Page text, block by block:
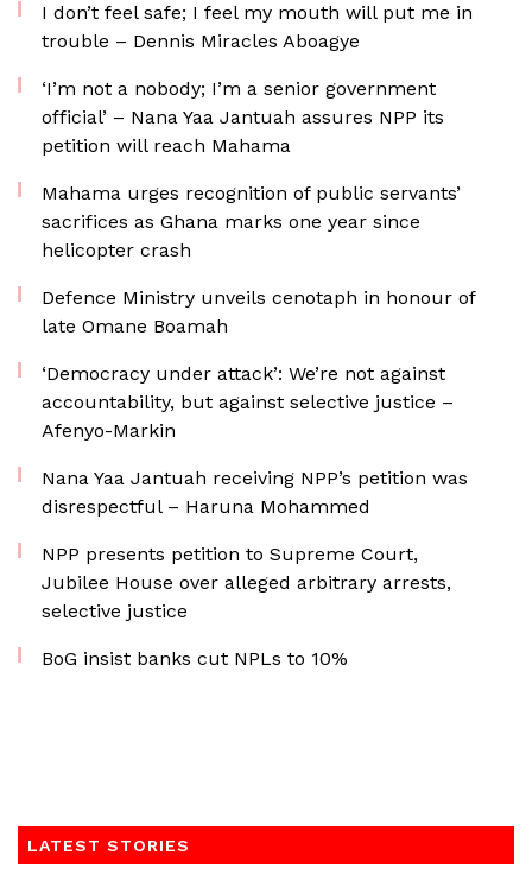
I don’t feel safe; I feel my mouth will put me in
trouble – Dennis Miracles Aboagye
‘I’m not a nobody; I’m a senior government
official’ – Nana Yaa Jantuah assures NPP its
petition will reach Mahama
Mahama urges recognition of public servants’
sacrifices as Ghana marks one year since
helicopter crash
Defence Ministry unveils cenotaph in honour of
late Omane Boamah
‘Democracy under attack’: We’re not against
accountability, but against selective justice –
Afenyo-Markin
Nana Yaa Jantuah receiving NPP’s petition was
disrespectful – Haruna Mohammed
NPP presents petition to Supreme Court,
Jubilee House over alleged arbitrary arrests,
selective justice
BoG insist banks cut NPLs to 10%
LATEST STORIES